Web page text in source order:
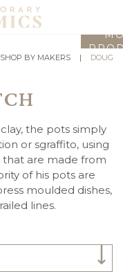
SHOP BY MAKERS |
DOUG
the pots simply
or sgraffito, using
that are made from
of his pots are
moulded dishes,
lines.